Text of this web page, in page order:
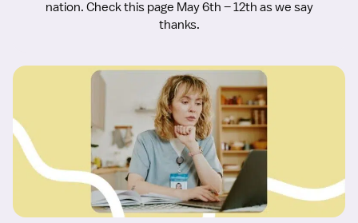
nation. Check this page May 6th – 12th as we say
thanks.